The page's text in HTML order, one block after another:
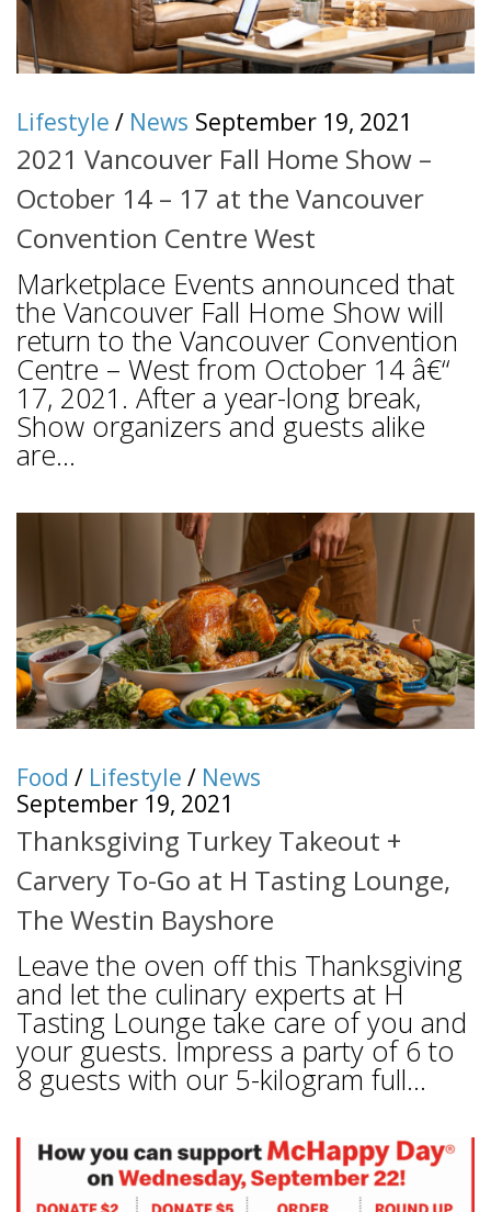
Lifestyle / News September 19, 2021
2021 Vancouver Fall Home Show –
October 14 – 17 at the Vancouver
Convention Centre West
Marketplace Events announced that
the Vancouver Fall Home Show will
return to the Vancouver Convention
Centre – West from October 14 â€“
17, 2021. After a year-long break,
Show organizers and guests alike
are...
Food / Lifestyle / News
September 19, 2021
Thanksgiving Turkey Takeout +
Carvery To-Go at H Tasting Lounge,
The Westin Bayshore
Leave the oven off this Thanksgiving
and let the culinary experts at H
Tasting Lounge take care of you and
your guests. Impress a party of 6 to
8 guests with our 5-kilogram full...